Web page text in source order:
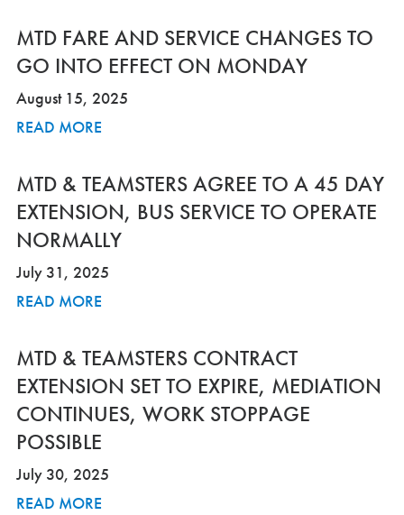
MTD FARE AND SERVICE CHANGES TO
GO INTO EFFECT ON MONDAY
August 15, 2025
READ MORE
MTD & TEAMSTERS AGREE TO A 45 DAY
EXTENSION, BUS SERVICE TO OPERATE
NORMALLY
July 31, 2025
READ MORE
MTD & TEAMSTERS CONTRACT
EXTENSION SET TO EXPIRE, MEDIATION
CONTINUES, WORK STOPPAGE
POSSIBLE
July 30, 2025
READ MORE